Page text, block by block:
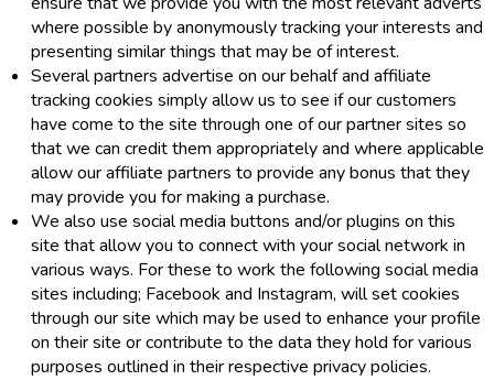
where possible by anonymously tracking your interests and
presenting similar things that may be of interest.
Several partners advertise on our behalf and affiliate
tracking cookies simply allow us to see if our customers
have come to the site through one of our partner sites so
that we can credit them appropriately and where applicable
allow our affiliate partners to provide any bonus that they
may provide you for making a purchase.
We also use social media buttons and/or plugins on this
site that allow you to connect with your social network in
various ways. For these to work the following social media
sites including; Facebook and Instagram, will set cookies
through our site which may be used to enhance your profile
on their site or contribute to the data they hold for various
purposes outlined in their respective privacy policies.